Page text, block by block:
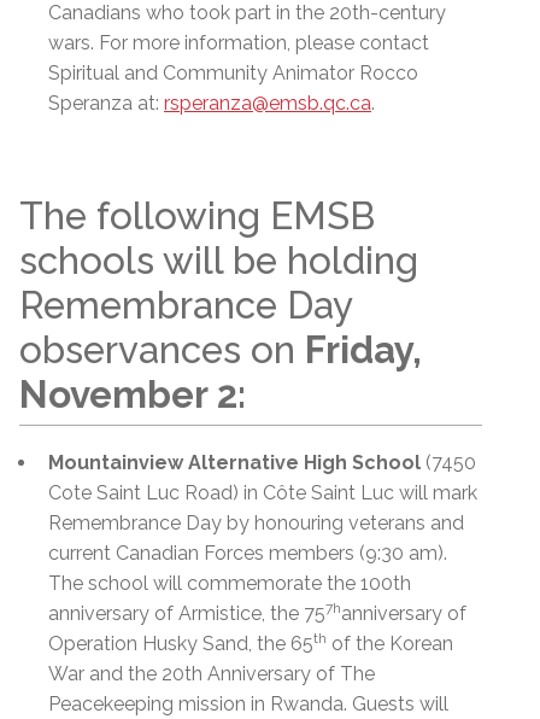
Canadians who took part in the 20th-century
wars. For more information, please contact
Spiritual and Community Animator Rocco
Speranza at: rsperanza@emsb.qc.ca.
The following EMSB
schools will be holding
Remembrance Day
observances on Friday,
November 2:
Mountainview Alternative High School (7450
Cote Saint Luc Road) in Côte Saint Luc will mark
Remembrance Day by honouring veterans and
current Canadian Forces members (9:30 am).
The school will commemorate the 100th
anniversary of Armistice, the 757hanniversary of
Operation Husky Sand, the 65th of the Korean
War and the 20th Anniversary of The
Peacekeeping mission in Rwanda. Guests will